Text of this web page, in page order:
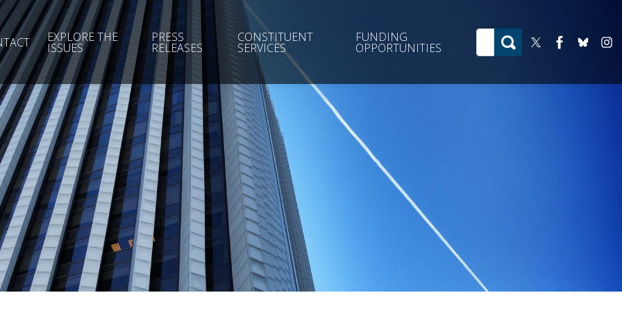
EXPLORE THE
ISSUES
PRESS
RELEASES
CONSTITUENT
SERVICES
FUNDING
OPPORTUNITIES